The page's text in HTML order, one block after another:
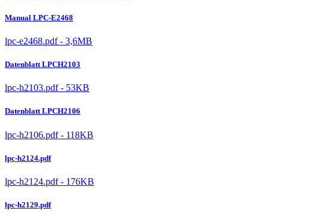
Manual LPC-E2468
lpc-e2468.pdf - 3,6MB
Datenblatt LPCH2103
lpc-h2103.pdf - 53KB
Datenblatt LPCH2106
lpc-h2106.pdf - 118KB
lpc-h2124.pdf
lpc-h2124.pdf - 176KB
lpc-h2129.pdf